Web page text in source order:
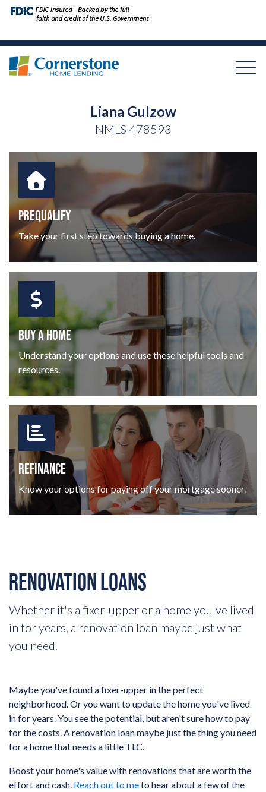
Liana Gulzow
NMLS 478593
PREQUALIFY
Take your first step towards buying a home.
BUY A HOME
Understand your options and use these helpful tools and
resources.
REFINANCE
Know your options for paying off your mortgage sooner.
RENOVATION LOANS
Whether it's a fixer-upper or a home you've lived
in for years, a renovation loan maybe just what
you need.
Maybe you've found a fixer-upper in the perfect
neighborhood. Or you want to update the home you've lived
in for years. You see the potential, but aren't sure how to pay
for the costs. A renovation loan maybe just the thing you need
for a home that needs a little TLC.
Boost your home's value with renovations that are worth the
effort and cash. Reach out to meto hear about a few of the